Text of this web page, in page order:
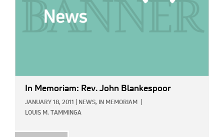
In Memoriam: Rev. John Blankespoor
JANUARY 18, 2011 NEWS, IN MEMORIAM
LOUIS M. TAMMINGA